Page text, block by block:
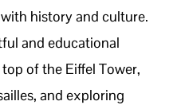
history and culture.
and educational
of the Eiffel Tower,
and exploring